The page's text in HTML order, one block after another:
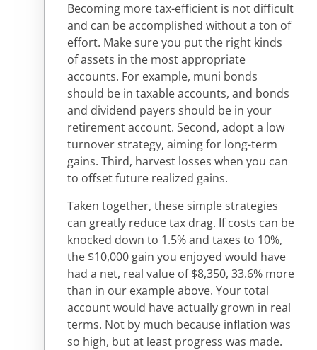
Becoming more tax-efficient is not difficult
and can be accomplished without a ton of
effort. Make sure you put the right kinds
of assets in the most appropriate
accounts. For example, muni bonds
should be in taxable accounts, and bonds
and dividend payers should be in your
retirement account. Second, adopt a low
turnover strategy, aiming for long-term
gains. Third, harvest losses when you can
to offset future realized gains.
Taken together, these simple strategies
can greatly reduce tax drag. If costs can be
knocked down to 1.5% and taxes to 10%,
the $10,000 gain you enjoyed would have
had a net, real value of $8,350, 33.6% more
than in our example above. Your total
account would have actually grown in real
terms. Not by much because inflation was
so high, but at least progress was made.